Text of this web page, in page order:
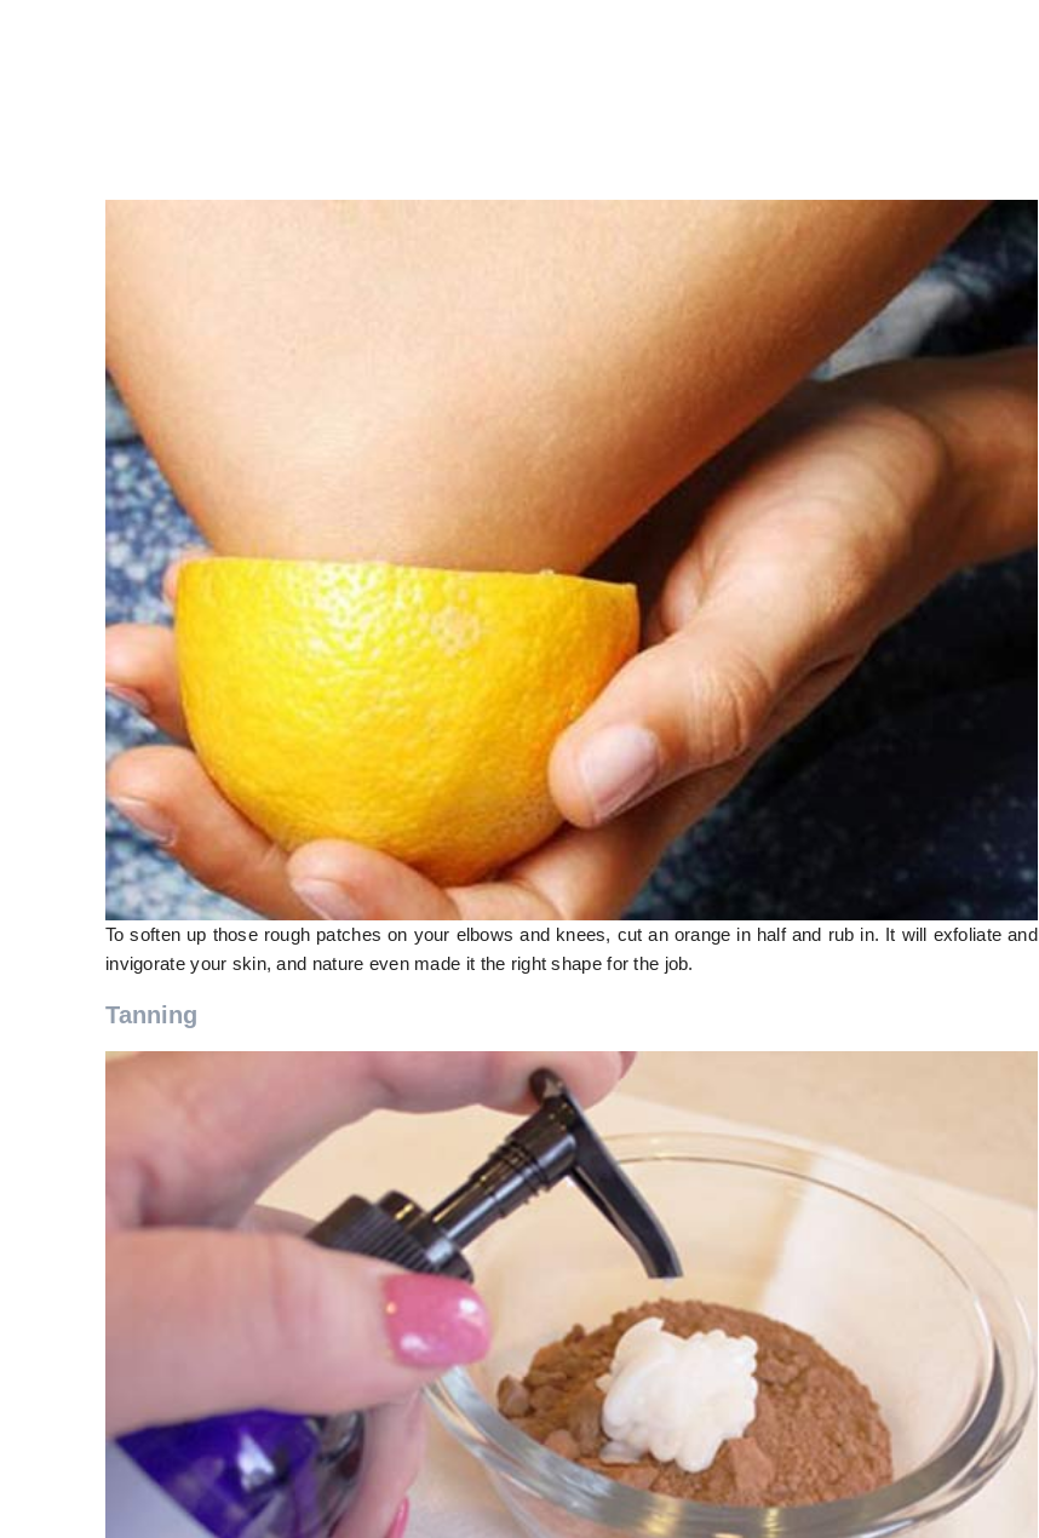
To soften up those rough patches on your elbows and knees, cut an orange in half and rub in. It will exfoliate and
invigorate your skin, and nature even made it the right shape for the job.
Tanning